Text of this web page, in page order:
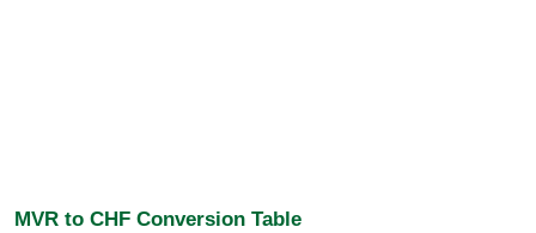
MVR to CHF Conversion Table